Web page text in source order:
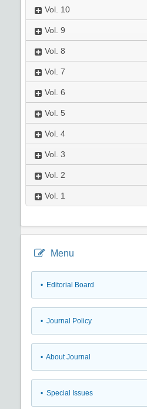
Vol. 10
Vol. 9
Vol. 8
Vol. 7
Vol. 6
Vol. 5
Vol. 4
Vol. 3
Vol. 2
Vol. 1
Menu
• Editorial Board
• Journal Policy
• About Journal
• Special Issues